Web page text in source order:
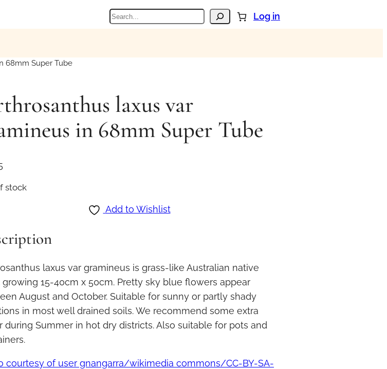
Search Log in
68mm Super Tube
laxus var
in 68mm Super Tube
stock
Add to Wishlist
laxus var gramineus is grass-like Australian native
growing 15-40cm x 50cm. Pretty sky blue flowers appear
August and October. Suitable for sunny or partly shady
in most well drained soils. We recommend some extra
during Summer in hot dry districts. Also suitable for pots and
courtesy of user gnangarra/wikimedia commons/CC-BY-SA-